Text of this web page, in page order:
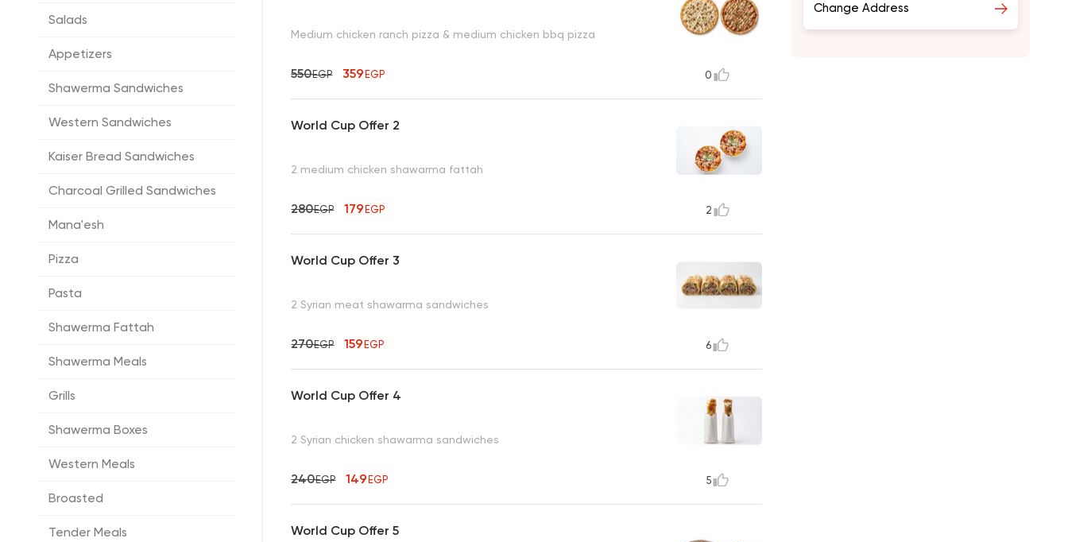
Salads
Appetizers
Shawerma Sandwiches
Western Sandwiches
Kaiser Bread Sandwiches
Charcoal Grilled Sandwiches
Mana'esh
Pizza
Pasta
Shawerma Fattah
Shawerma Meals
Grills
Shawerma Boxes
Western Meals
Broasted
Tender Meals
Medium chicken ranch pizza & medium chicken bbq pizza
550EGP 359EGP 0
World Cup Offer 2
2 medium chicken shawarma fattah
280EGP 179EGP 2
World Cup Offer 3
2 Syrian meat shawarma sandwiches
270EGP 159EGP 6
World Cup Offer 4
2 Syrian chicken shawarma sandwiches
240EGP 149EGP 5
World Cup Offer 5
Change Address